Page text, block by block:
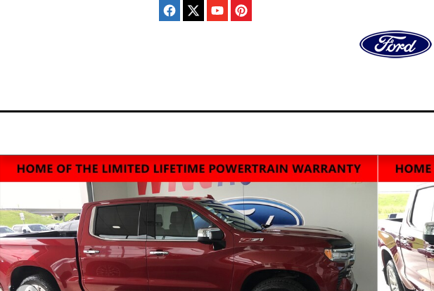
Used 2023 Chevrolet Silverado 1500 LTZ Truck Photo 1 of 14